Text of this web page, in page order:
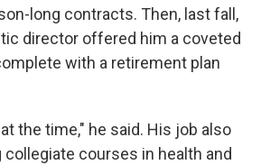
long contracts. Then, last fall,
director offered him a coveted
with a retirement plan
the time," he said. His job also
courses in health and